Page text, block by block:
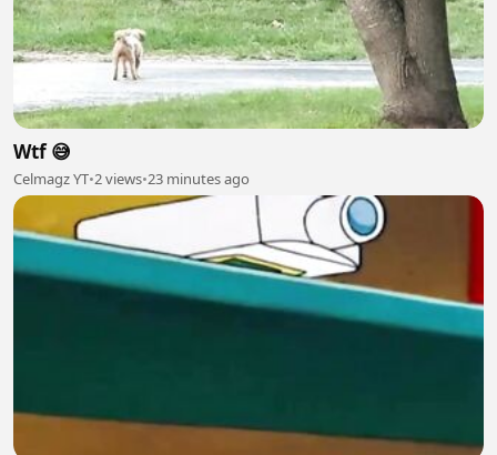
Wtf 😅
Celmagz YT•2 views•23 minutes ago